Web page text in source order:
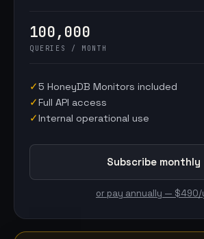
100,000
QUERIES / MONTH
✓5 HoneyDB Monitors included
✓Full API access
✓Internal operational use
Subscribe monthly
or pay annually —